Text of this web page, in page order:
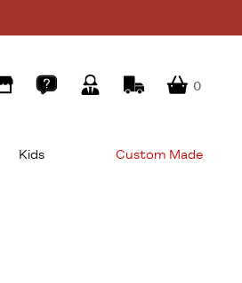
0
Kids Custom Made